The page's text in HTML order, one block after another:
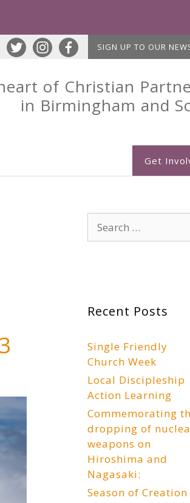
SIGN UP TO OUR
of Christian
in Birmingham and
Get
for:
Recent Posts
Single Friendly
Church Week
Local Discipleship
Action Learning
Commemorating
dropping of
weapons on
Hiroshima and
Nagasaki:
Season of Creation